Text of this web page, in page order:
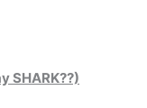
SHARK??)